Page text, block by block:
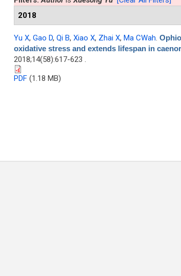
2018
Yu X, Gao D, Qi B, Xiao X, Zhai X, Ma CWah.
oxidative stress and extends lifespan in
2018;14(58):617-623 .
PDF(1.18 MB)